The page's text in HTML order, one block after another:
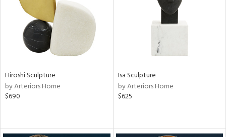
Hiroshi Sculpture
by Arteriors Home
$690
Isa Sculpture
by Arteriors Home
$625